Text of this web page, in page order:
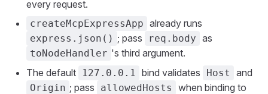
every request.
createMcpExpressApp already runs
express.json() ; pass req.body as
toNodeHandler 's third argument.
The default
127.0.0.1 bind validates Host and
Origin ; pass allowedHosts when binding to